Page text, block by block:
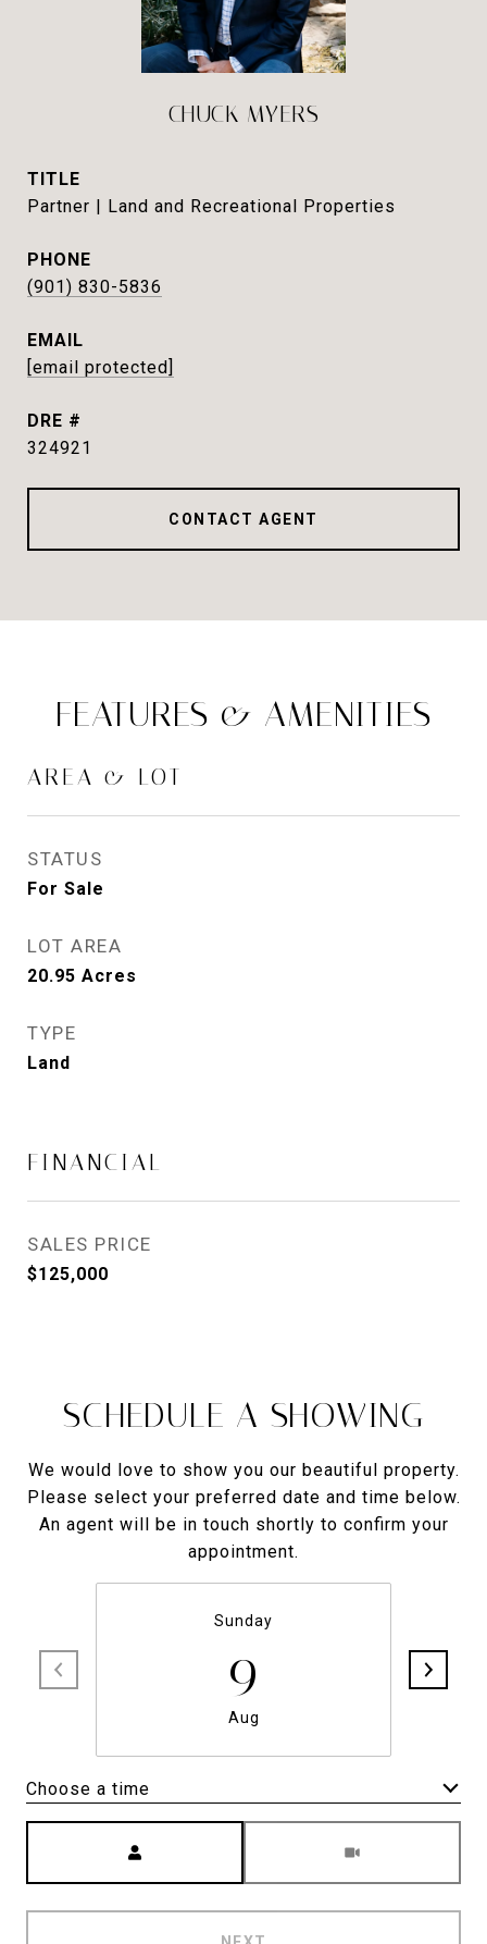
CHUCK MYERS
TITLE
Partner | Land and Recreational Properties
PHONE
(901) 830-5836
EMAIL
[email protected]
DRE #
324921
CONTACT AGENT
FEATURES & AMENITIES
AREA & LOT
STATUS
For Sale
LOT AREA
20.95 Acres
TYPE
Land
FINANCIAL
SALES PRICE
$125,000
SCHEDULE A SHOWING
We would love to show you our beautiful property.
Please select your preferred date and time below.
An agent will be in touch shortly to confirm your
appointment.
Sunday
9
Aug
Choose a time